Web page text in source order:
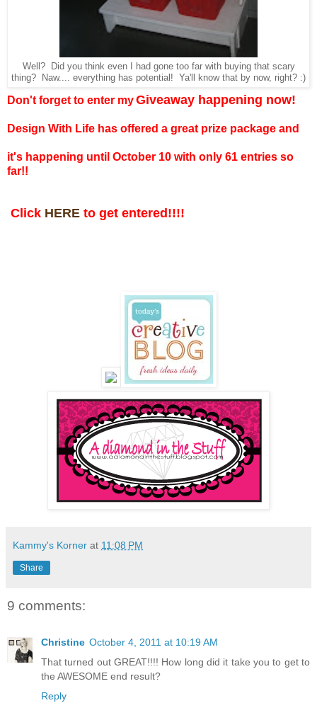
Well? Did you think even I had gone too far with buying that scary
thing? Naw.... everything has potential! Ya'll know that by now, right? :)
Don't forget to enter myGiveaway happening now!
Design With Life has offered a great prize package and
it's happening until October 10 with only 61 entries so
far!!
Click HERE to get entered!!!!
Kammy's Korner at 11:08 PM
Share
9 comments:
Christine October 4, 2011 at 10:19 AM
That turned out GREAT!!!! How long did it take you to get to
the AWESOME end result?
Reply